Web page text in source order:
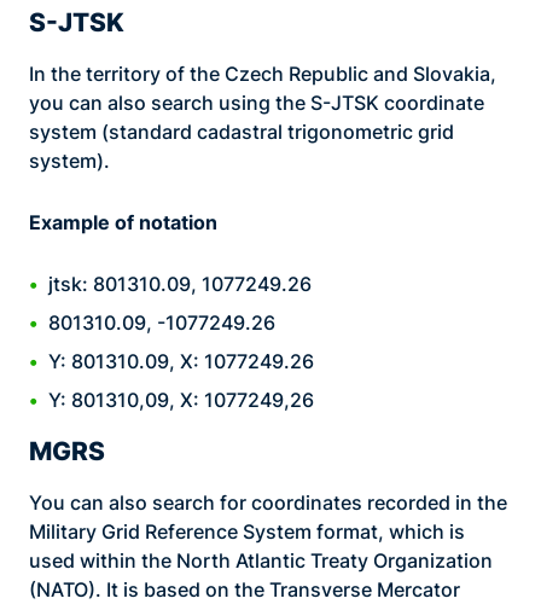
S-JTSK
In the territory of the Czech Republic and Slovakia,
you can also search using the S-JTSK coordinate
system (standard cadastral trigonometric grid
system).
Example of notation
jtsk: 801310.09, 1077249.26
801310.09, -1077249.26
Y: 801310.09, X: 1077249.26
Y: 801310,09, X: 1077249,26
MGRS
You can also search for coordinates recorded in the
Military Grid Reference System format, which is
used within the North Atlantic Treaty Organization
(NATO). It is based on the Transverse Mercator